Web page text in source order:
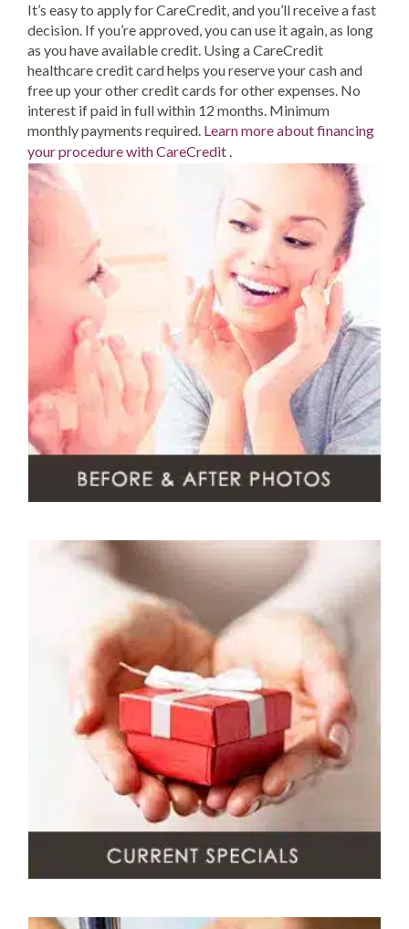
It’s easy to apply for CareCredit, and you’ll receive a fast
decision. If you’re approved, you can use it again, as long
as you have available credit. Using a CareCredit
healthcare credit card helps you reserve your cash and
free up your other credit cards for other expenses. No
interest if paid in full within 12 months. Minimum
monthly payments required. Learn more about financing
your procedure with CareCredit .